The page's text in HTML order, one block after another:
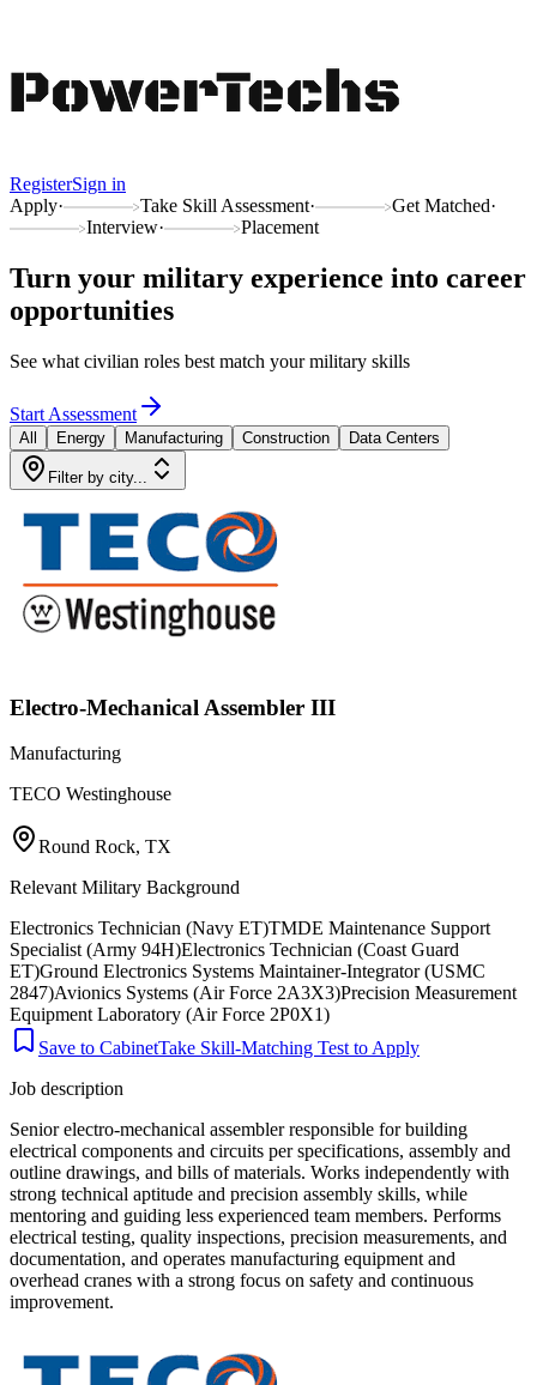
RegisterSign in
Apply· Take Skill Assessment· Get Matched·
Interview· Placement
Turn your military experience into career
opportunities
See what civilian roles best match your military skills
Start Assessment
All Energy Manufacturing Construction Data Centers
Filter by city...
Electro-Mechanical Assembler III
Manufacturing
TECO Westinghouse
Round Rock, TX
Relevant Military Background
Electronics Technician (Navy ET)TMDE Maintenance Support
Specialist (Army 94H)Electronics Technician (Coast Guard
ET)Ground Electronics Systems Maintainer-Integrator (USMC
2847)Avionics Systems (Air Force 2A3X3)Precision Measurement
Equipment Laboratory (Air Force 2P0X1)
Save to CabinetTake Skill-Matching Test to Apply
Job description
Senior electro-mechanical assembler responsible for building
electrical components and circuits per specifications, assembly and
outline drawings, and bills of materials. Works independently with
strong technical aptitude and precision assembly skills, while
mentoring and guiding less experienced team members. Performs
electrical testing, quality inspections, precision measurements, and
documentation, and operates manufacturing equipment and
overhead cranes with a strong focus on safety and continuous
improvement.